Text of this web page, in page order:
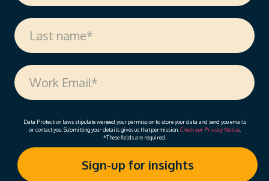
Data Protection laws stipulate we need your permission to store your data and send you emails
or contact you. Submitting your details gives us that permission. Check our Privacy Notice.
*These fields are required.